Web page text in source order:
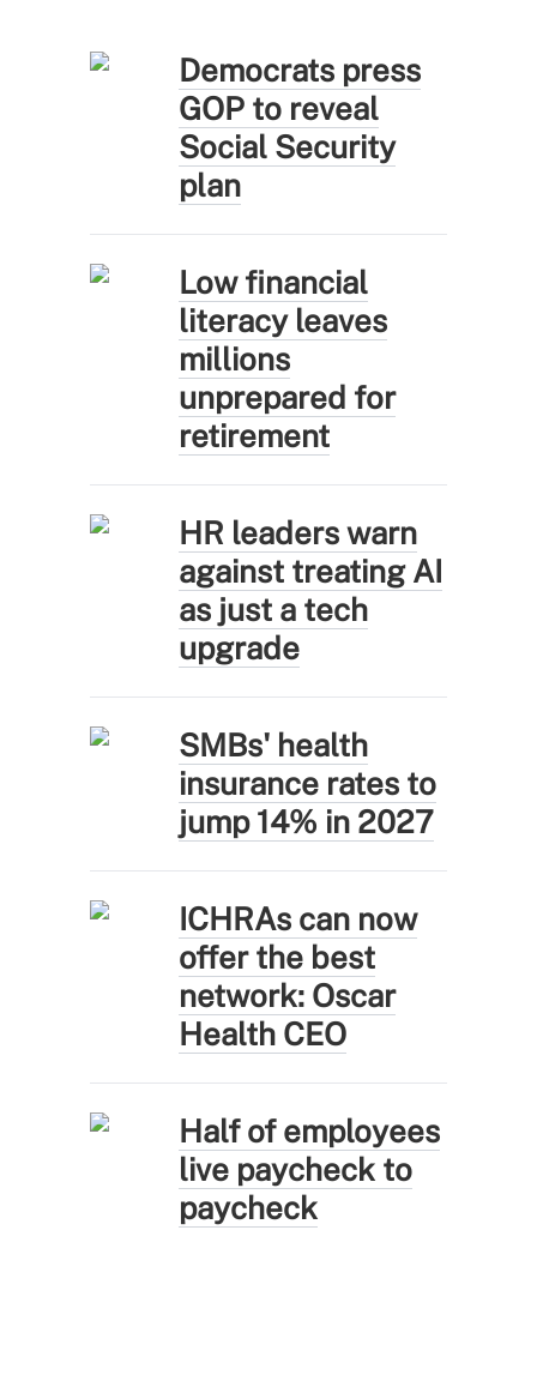
Democrats press
GOP to reveal
Social Security
plan
Low financial
literacy leaves
millions
unprepared for
retirement
HR leaders warn
against treating AI
as just a tech
upgrade
SMBs' health
insurance rates to
jump 14% in 2027
ICHRAs can now
offer the best
network: Oscar
Health CEO
Half of employees
live paycheck to
paycheck